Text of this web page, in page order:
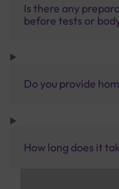
Is there any
before tests or
Do you provide
How long does it